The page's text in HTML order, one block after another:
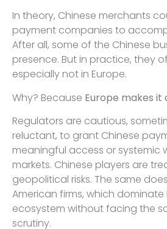
In theory, Chinese merchants
payment companies to
After all, some of the Chinese
presence. But in practice, they
especially not in Europe.
Why? Because Europe makes it
Regulators are cautious,
reluctant, to grant Chinese
meaningful access or systemic
markets. Chinese players are
geopolitical risks. The same
American firms, which dominate
ecosystem without facing the
scrutiny.